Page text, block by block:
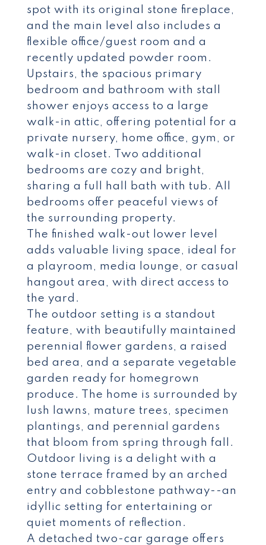
spot with its original stone fireplace,
and the main level also includes a
flexible office/guest room and a
recently updated powder room.
Upstairs, the spacious primary
bedroom and bathroom with stall
shower enjoys access to a large
walk-in attic, offering potential for a
private nursery, home office, gym, or
walk-in closet. Two additional
bedrooms are cozy and bright,
sharing a full hall bath with tub. All
bedrooms offer peaceful views of
the surrounding property.
The finished walk-out lower level
adds valuable living space, ideal for
a playroom, media lounge, or casual
hangout area, with direct access to
the yard.
The outdoor setting is a standout
feature, with beautifully maintained
perennial flower gardens, a raised
bed area, and a separate vegetable
garden ready for homegrown
produce. The home is surrounded by
lush lawns, mature trees, specimen
plantings, and perennial gardens
that bloom from spring through fall.
Outdoor living is a delight with a
stone terrace framed by an arched
entry and cobblestone pathway--an
idyllic setting for entertaining or
quiet moments of reflection.
A detached two-car garage offers